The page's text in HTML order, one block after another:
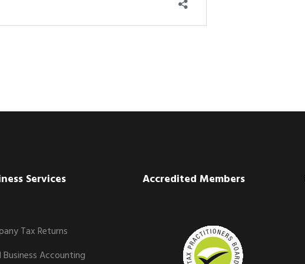
Services
Tax Returns
Business Accounting
Accredited Members